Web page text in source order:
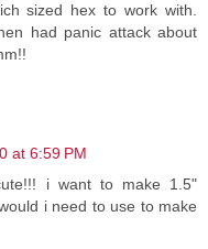
sized hex to work with.
had panic attack about
at 6:59 PM
i want to make 1.5"
i need to use to make